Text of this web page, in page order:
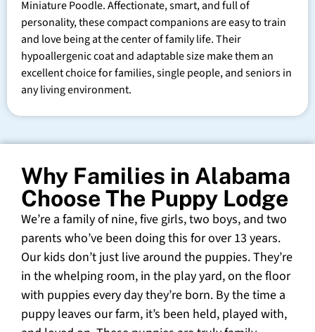
Miniature Poodle. Affectionate, smart, and full of
personality, these compact companions are easy to train
and love being at the center of family life. Their
hypoallergenic coat and adaptable size make them an
excellent choice for families, single people, and seniors in
any living environment.
Why Families in Alabama
Choose The Puppy Lodge
We’re a family of nine, five girls, two boys, and two
parents who’ve been doing this for over 13 years.
Our kids don’t just live around the puppies. They’re
in the whelping room, in the play yard, on the floor
with puppies every day they’re born. By the time a
puppy leaves our farm, it’s been held, played with,